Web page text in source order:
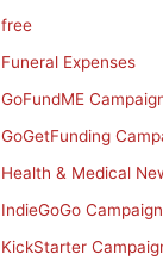
free
Funeral Expenses
GoFundME
GoGetFunding
Health & Medical
IndieGoGo
KickStarter